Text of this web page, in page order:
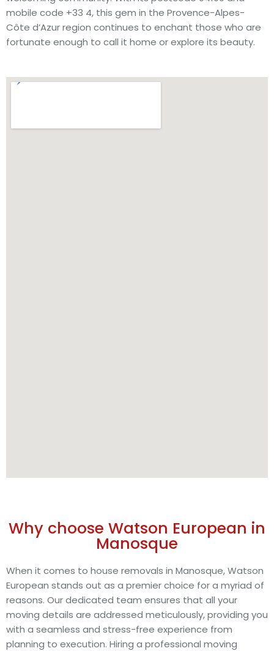
mobile code +33 4, this gem in the Provence-Alpes-
Côte d’Azur region continues to enchant those who are
fortunate enough to call it home or explore its beauty.
Why choose Watson European in
Manosque
When it comes to house removals in Manosque, Watson
European stands out as a premier choice for a myriad of
reasons. Our dedicated team ensures that all your
moving details are addressed meticulously, providing you
with a seamless and stress-free experience from
planning to execution. Hiring a professional moving